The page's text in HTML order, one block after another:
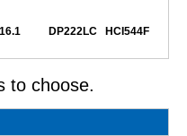
DP222LC HCI544F
to choose.